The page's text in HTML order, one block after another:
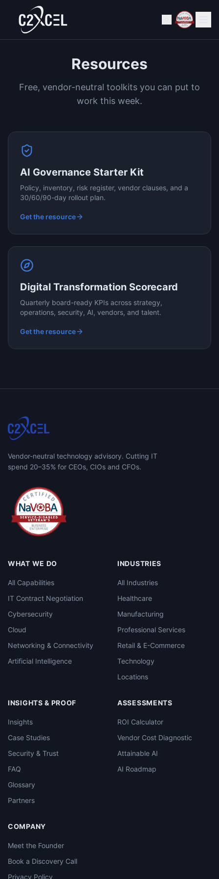
Resources
Free, vendor-neutral toolkits you can put to
work this week.
AI Governance Starter Kit
Policy, inventory, risk register, vendor clauses, and a
30/60/90-day rollout plan.
Get the resource
Digital Transformation Scorecard
Quarterly board-ready KPIs across strategy,
operations, security, AI, vendors, and talent.
Get the resource
Vendor-neutral technology advisory. Cutting IT
spend 20–35% for CEOs, CIOs and CFOs.
WHAT WE DO
All Capabilities
IT Contract Negotiation
Cybersecurity
Cloud
Networking & Connectivity
Artificial Intelligence
INDUSTRIES
All Industries
Healthcare
Manufacturing
Professional Services
Retail & E-Commerce
Technology
Locations
INSIGHTS & PROOF
Insights
Case Studies
Security & Trust
FAQ
Glossary
Partners
ASSESSMENTS
ROI Calculator
Vendor Cost Diagnostic
Attainable AI
AI Roadmap
COMPANY
Meet the Founder
Book a Discovery Call
Privacy Policy